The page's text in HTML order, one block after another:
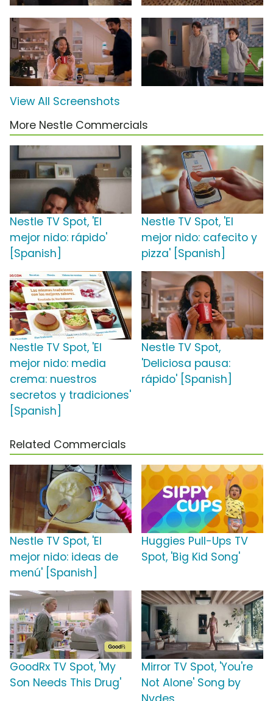
View All Screenshots
More Nestle Commercials
Nestle TV Spot, 'El
mejor nido: rápido'
[Spanish]
Nestle TV Spot, 'El
mejor nido: cafecito y
pizza' [Spanish]
Nestle TV Spot, 'El
mejor nido: media
crema: nuestros
secretos y tradiciones'
[Spanish]
Nestle TV Spot,
'Deliciosa pausa:
rápido' [Spanish]
Related Commercials
Nestle TV Spot, 'El
mejor nido: ideas de
menú' [Spanish]
Huggies Pull-Ups TV
Spot, 'Big Kid Song'
GoodRx TV Spot, 'My
Son Needs This Drug'
Mirror TV Spot, 'You're
Not Alone' Song by